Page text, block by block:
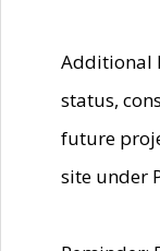
Additional
status,
future
site under